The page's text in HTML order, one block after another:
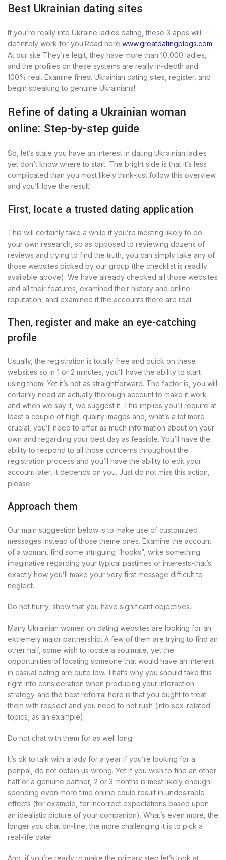
Best Ukrainian dating sites
If you’re really into Ukraine ladies dating, these 3 apps will
definitely work for you.Read here www.greatdatingblogs.com
At our site They’re legit, they have more than 10,000 ladies,
and the profiles on these systems are really in-depth and
100% real. Examine finest Ukrainian dating sites, register, and
begin speaking to genuine Ukrainians!
Refine of dating a Ukrainian woman
online: Step-by-step guide
So, let’s state you have an interest in dating Ukrainian ladies
yet don’t know where to start. The bright side is that it’s less
complicated than you most likely think-just follow this overview
and you’ll love the result!
First, locate a trusted dating application
This will certainly take a while if you’re mosting likely to do
your own research, so as opposed to reviewing dozens of
reviews and trying to find the truth, you can simply take any of
those websites picked by our group (the checklist is readily
available above). We have already checked all those websites
and all their features, examined their history and online
reputation, and examined if the accounts there are real.
Then, register and make an eye-catching
profile
Usually, the registration is totally free and quick on these
websites so in 1 or 2 minutes, you’ll have the ability to start
using them. Yet it’s not as straightforward. The factor is, you will
certainly need an actually thorough account to make it work-
and when we say it, we suggest it. This implies you’ll require at
least a couple of high-quality images and, what’s a lot more
crucial, you’ll need to offer as much information about on your
own and regarding your best day as feasible. You’ll have the
ability to respond to all those concerns throughout the
registration process and you’ll have the ability to edit your
account later, it depends on you. Just do not miss this action,
please.
Approach them
Our main suggestion below is to make use of customized
messages instead of those theme ones. Examine the account
of a woman, find some intriguing “hooks”, write something
imaginative regarding your typical pastimes or interests-that’s
exactly how you’ll make your very first message difficult to
neglect.
Do not hurry, show that you have significant objectives.
Many Ukrainian women on dating websites are looking for an
extremely major partnership. A few of them are trying to find an
other half, some wish to locate a soulmate, yet the
opportunities of locating someone that would have an interest
in casual dating are quite low. That’s why you should take this
right into consideration when producing your interaction
strategy-and the best referral here is that you ought to treat
them with respect and you need to not rush (into sex-related
topics, as an example).
Do not chat with them for as well long.
It’s ok to talk with a lady for a year if you’re looking for a
penpal, do not obtain us wrong. Yet if you wish to find an other
half or a genuine partner, 2 or 3 months is most likely enough-
spending even more time online could result in undesirable
effects (for example, for incorrect expectations based upon
an idealistic picture of your companion). What’s even more, the
longer you chat on-line, the more challenging it is to pick a
real-life date!